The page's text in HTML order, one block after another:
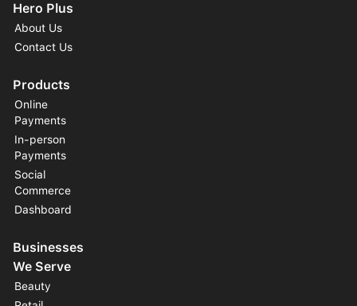
Hero Plus
About Us
Contact Us
Products
Online
Payments
In-person
Payments
Social
Commerce
Dashboard
Businesses
We Serve
Beauty